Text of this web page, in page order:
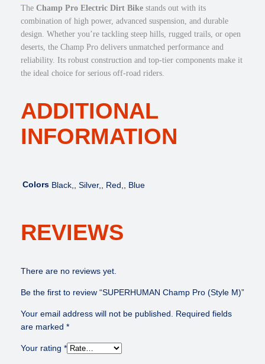
The Champ Pro Electric Dirt Bikestands out with its
combination of high power, advanced suspension, and durable
design. Whether you’re tackling steep hills, rugged trails, or open
deserts, the Champ Pro delivers unmatched performance and
reliability. Its robust construction and top-tier components make it
the ideal choice for serious off-road riders.
ADDITIONAL
INFORMATION
Colors Black,, Silver,, Red,, Blue
REVIEWS
There are no reviews yet.
Be the first to review “SUPERHUMAN Champ Pro (Style M)”
Your email address will not be published.
Required fields
are marked *
Your rating *